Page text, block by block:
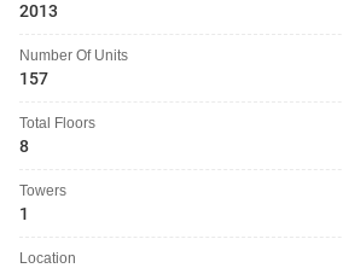
2013
Number Of Units
157
Total Floors
8
Towers
1
Location